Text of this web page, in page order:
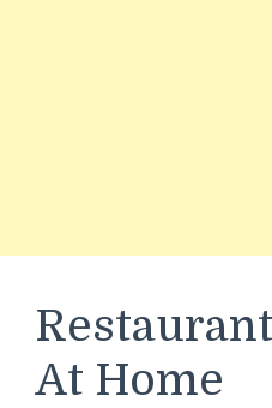
At Home